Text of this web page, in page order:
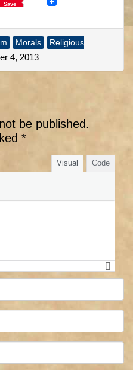
Save
Morals
Religious
4, 2013
be published.
*
Visual Code